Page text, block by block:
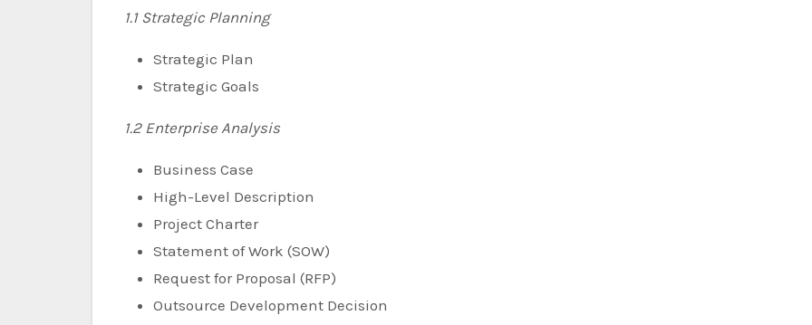
1.1 Strategic Planning
Strategic Plan
Strategic Goals
1.2 Enterprise Analysis
Business Case
High-Level Description
Project Charter
Statement of Work (SOW)
Request for Proposal (RFP)
Outsource Development Decision